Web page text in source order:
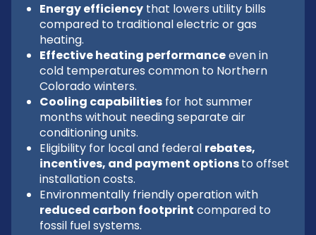
Energy efficiency that lowers utility bills
compared to traditional electric or gas
heating.
Effective heating performanceeven in
cold temperatures common to Northern
Colorado winters.
Cooling capabilities for hot summer
months without needing separate air
conditioning units.
Eligibility for local and federal rebates,
incentives, and payment optionsto offset
installation costs.
Environmentally friendly operation with
reduced carbon footprint compared to
fossil fuel systems.